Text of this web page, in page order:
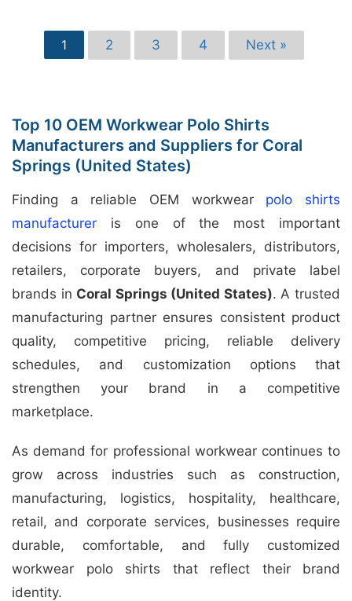
1 2 3 4 Next »
Top 10 OEM Workwear Polo Shirts
Manufacturers and Suppliers for Coral
Springs (United States)
Finding a reliable OEM workwear polo shirts
manufacturer is one of the most important
decisions for importers, wholesalers, distributors,
retailers, corporate buyers, and private label
brands in Coral Springs (United States). A trusted
manufacturing partner ensures consistent product
quality, competitive pricing, reliable delivery
schedules, and customization options that
strengthen your brand in a competitive
marketplace.
As demand for professional workwear continues to
grow across industries such as construction,
manufacturing, logistics, hospitality, healthcare,
retail, and corporate services, businesses require
durable, comfortable, and fully customized
workwear polo shirts that reflect their brand
identity.